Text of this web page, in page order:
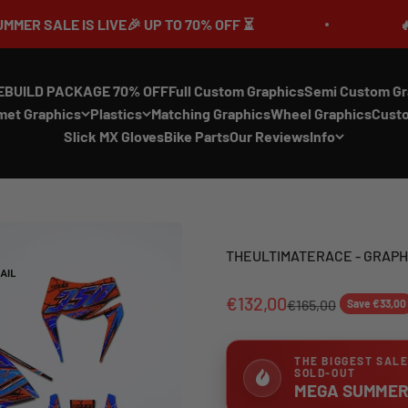
UP TO 70% OFF ⏳ 🔥MEGA
PACKAGE 70% OFFFull Custom GraphicsSemi Custom
Graphics Plastics Matching GraphicsWheel Graphics
Slick MX GlovesBike PartsOur ReviewsInfo
THEULTIMATERACE -
€132,00€165,00 Save €33,00
THE BIGGEST
SOLD-OUT
MEGA